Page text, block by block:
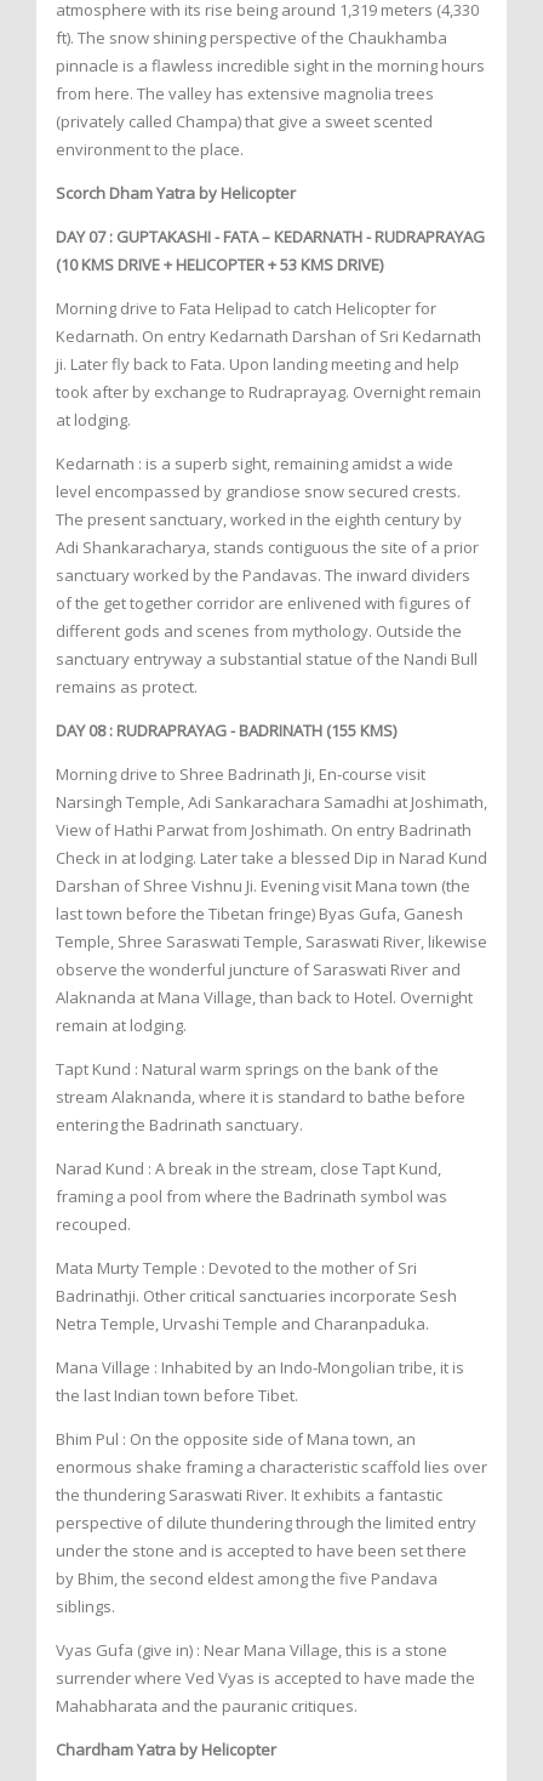
atmosphere with its rise being around 1,319 meters (4,330
ft). The snow shining perspective of the Chaukhamba
pinnacle is a flawless incredible sight in the morning hours
from here. The valley has extensive magnolia trees
(privately called Champa) that give a sweet scented
environment to the place.
Scorch Dham Yatra by Helicopter
DAY 07 : GUPTAKASHI - FATA – KEDARNATH - RUDRAPRAYAG
(10 KMS DRIVE + HELICOPTER + 53 KMS DRIVE)
Morning drive to Fata Helipad to catch Helicopter for
Kedarnath. On entry Kedarnath Darshan of Sri Kedarnath
ji. Later fly back to Fata. Upon landing meeting and help
took after by exchange to Rudraprayag. Overnight remain
at lodging.
Kedarnath : is a superb sight, remaining amidst a wide
level encompassed by grandiose snow secured crests.
The present sanctuary, worked in the eighth century by
Adi Shankaracharya, stands contiguous the site of a prior
sanctuary worked by the Pandavas. The inward dividers
of the get together corridor are enlivened with figures of
different gods and scenes from mythology. Outside the
sanctuary entryway a substantial statue of the Nandi Bull
remains as protect.
DAY 08 : RUDRAPRAYAG - BADRINATH (155 KMS)
Morning drive to Shree Badrinath Ji, En-course visit
Narsingh Temple, Adi Sankarachara Samadhi at Joshimath,
View of Hathi Parwat from Joshimath. On entry Badrinath
Check in at lodging. Later take a blessed Dip in Narad Kund
Darshan of Shree Vishnu Ji. Evening visit Mana town (the
last town before the Tibetan fringe) Byas Gufa, Ganesh
Temple, Shree Saraswati Temple, Saraswati River, likewise
observe the wonderful juncture of Saraswati River and
Alaknanda at Mana Village, than back to Hotel. Overnight
remain at lodging.
Tapt Kund : Natural warm springs on the bank of the
stream Alaknanda, where it is standard to bathe before
entering the Badrinath sanctuary.
Narad Kund : A break in the stream, close Tapt Kund,
framing a pool from where the Badrinath symbol was
recouped.
Mata Murty Temple : Devoted to the mother of Sri
Badrinathji. Other critical sanctuaries incorporate Sesh
Netra Temple, Urvashi Temple and Charanpaduka.
Mana Village : Inhabited by an Indo-Mongolian tribe, it is
the last Indian town before Tibet.
Bhim Pul : On the opposite side of Mana town, an
enormous shake framing a characteristic scaffold lies over
the thundering Saraswati River. It exhibits a fantastic
perspective of dilute thundering through the limited entry
under the stone and is accepted to have been set there
by Bhim, the second eldest among the five Pandava
siblings.
Vyas Gufa (give in) : Near Mana Village, this is a stone
surrender where Ved Vyas is accepted to have made the
Mahabharata and the pauranic critiques.
Chardham Yatra by Helicopter